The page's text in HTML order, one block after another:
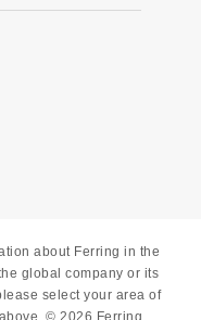
about Ferring in the
global company or its
select your area of
© 2026 Ferring.